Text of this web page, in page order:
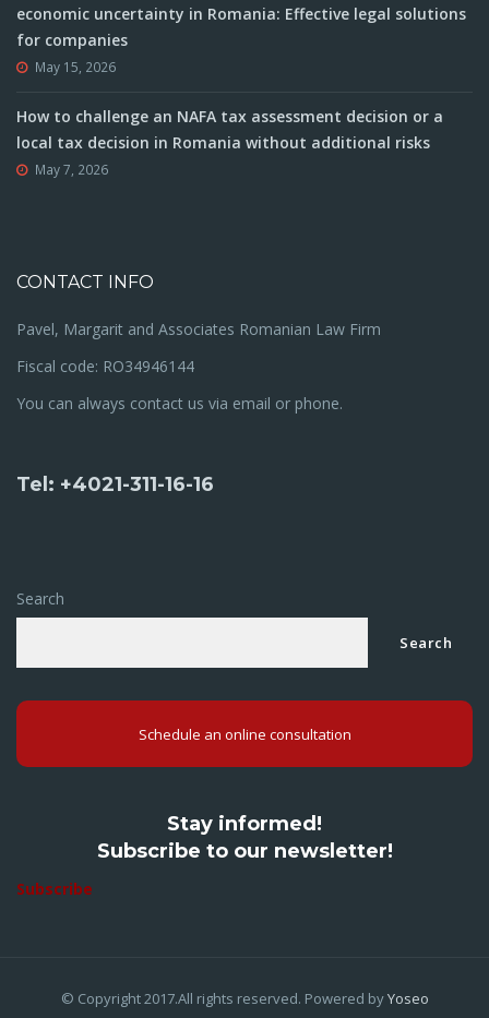
economic uncertainty in Romania: Effective legal solutions
for companies
May 15, 2026
How to challenge an NAFA tax assessment decision or a
local tax decision in Romania without additional risks
May 7, 2026
CONTACT INFO
Pavel, Margarit and Associates Romanian Law Firm
Fiscal code: RO34946144
You can always contact us via email or phone.
Tel: +4021-311-16-16
Search
Search
Schedule an online consultation
Stay informed!
Subscribe to our newsletter!
Subscribe
© Copyright 2017.All rights reserved. Powered byYoseo